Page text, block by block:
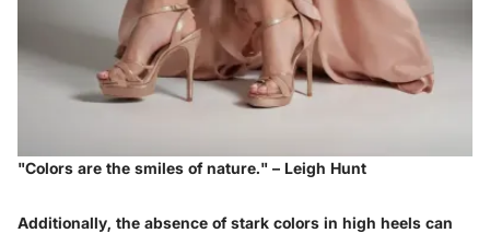
"Colors are the smiles of nature." – Leigh Hunt
Additionally, the absence of stark colors in high heels can